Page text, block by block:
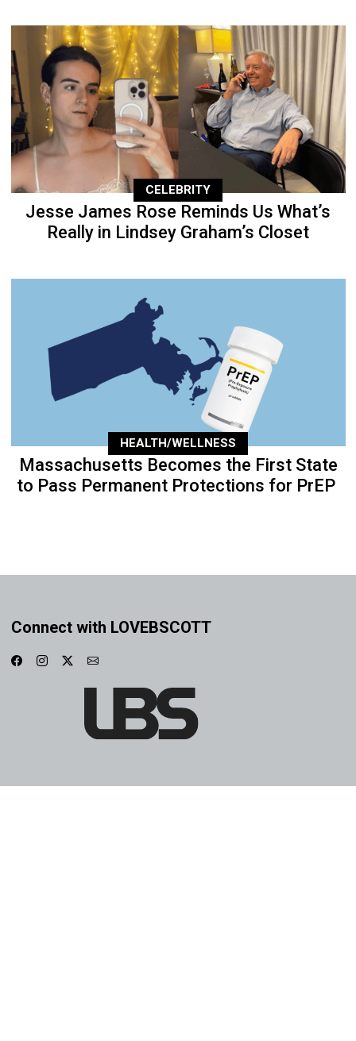
CELEBRITY
Jesse James Rose Reminds Us What’s
Really in Lindsey Graham’s Closet
HEALTH/WELLNESS
Massachusetts Becomes the First State
to Pass Permanent Protections for PrEP
Connect with LOVEBSCOTT